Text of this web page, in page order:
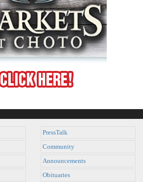
PressTalk
Community
Announcements
Obituaries